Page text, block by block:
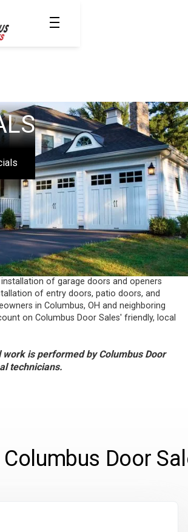
OHIO'S
SINCE 1961
Door Sales, Inc. has specialized in the
installation of garage doors and openers
of entry doors, patio doors, and
in Columbus, OH and neighboring
on Columbus Door Sales' friendly, local
work is performed by Columbus Door
technicians.
Columbus Door